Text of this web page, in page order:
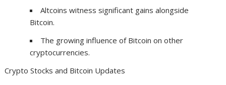
Altcoins witness significant gains alongside
Bitcoin.
The growing influence of Bitcoin on other
cryptocurrencies.
Crypto Stocks and Bitcoin Updates